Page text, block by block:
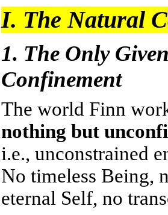
I. The Natural
1. The Only
Confinement
The world Finn
nothing but
i.e., unconstrained
No timeless Being,
eternal Self, no